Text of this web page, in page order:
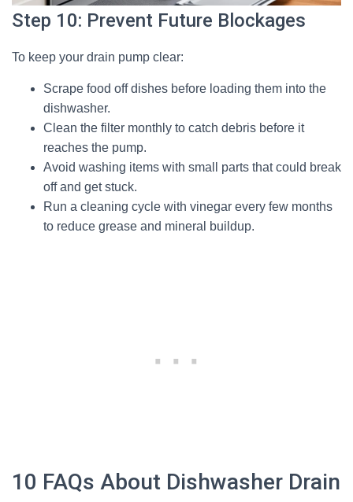
Step 10: Prevent Future Blockages
To keep your drain pump clear:
Scrape food off dishes before loading them into the
dishwasher.
Clean the filter monthly to catch debris before it
reaches the pump.
Avoid washing items with small parts that could break
off and get stuck.
Run a cleaning cycle with vinegar every few months
to reduce grease and mineral buildup.
10 FAQs About Dishwasher Drain